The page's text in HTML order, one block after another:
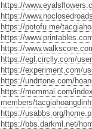
https://
https://
https://potofu.me/
https://
https://
https://egl.circlly.com/
https://experiment.com/
https://undrtone.com/
https://memmai.com/
members/
https://usabbs.org/
https://bbs.darkml.net/